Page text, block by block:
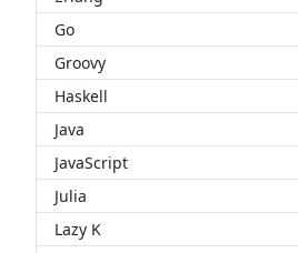
Go
Groovy
Haskell
Java
JavaScript
Julia
Lazy K